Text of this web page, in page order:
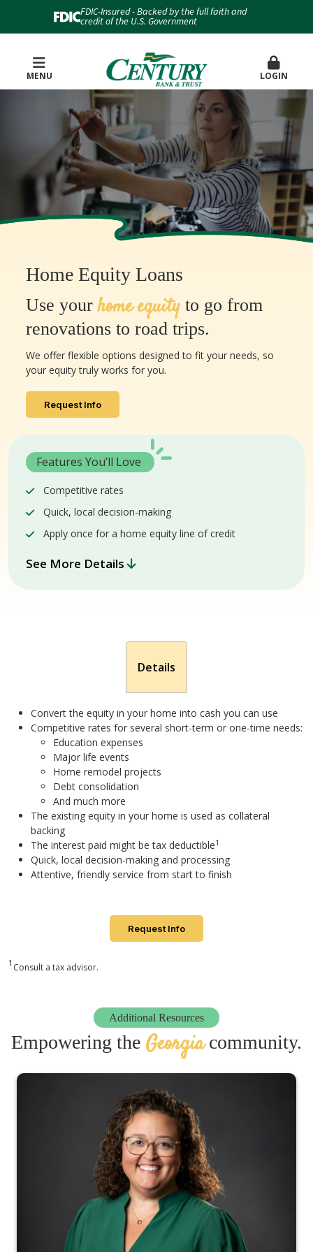
FDIC-Insured - Backed by the full faith and
credit of the U.S. Government
MENU LOGIN
Home Equity Loans
Use yourhome equity to go from
renovations to road trips.
We offer flexible options designed to fit your needs, so
your equity truly works for you.
Request Info
Features You’ll Love
Competitive rates
Quick, local decision-making
Apply once for a home equity line of credit
See More Details
Details
Convert the equity in your home into cash you can use
Competitive rates for several short-term or one-time needs:
Education expenses
Major life events
Home remodel projects
Debt consolidation
And much more
The existing equity in your home is used as collateral
backing
The interest paid might be tax deductible1
Quick, local decision-making and processing
Attentive, friendly service from start to finish
Request Info
1 Consult a tax advisor.
Additional Resources
Empowering the Georgiacommunity.